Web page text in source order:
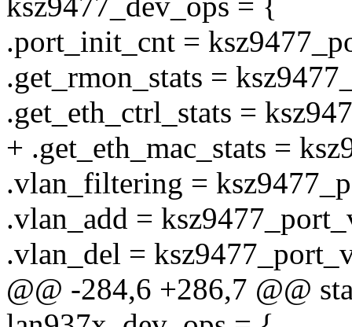
.port_init_cnt =
.get_rmon_stats =
.get_eth_ctrl_stats =
+ .get_eth_mac_stats =
.vlan_filtering =
.vlan_add =
.vlan_del =
@@ -284,6 +286,7 @@